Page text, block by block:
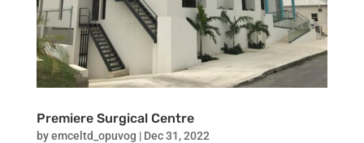
Premiere Surgical Centre
byemceltd_opuvog | Dec 31, 2022